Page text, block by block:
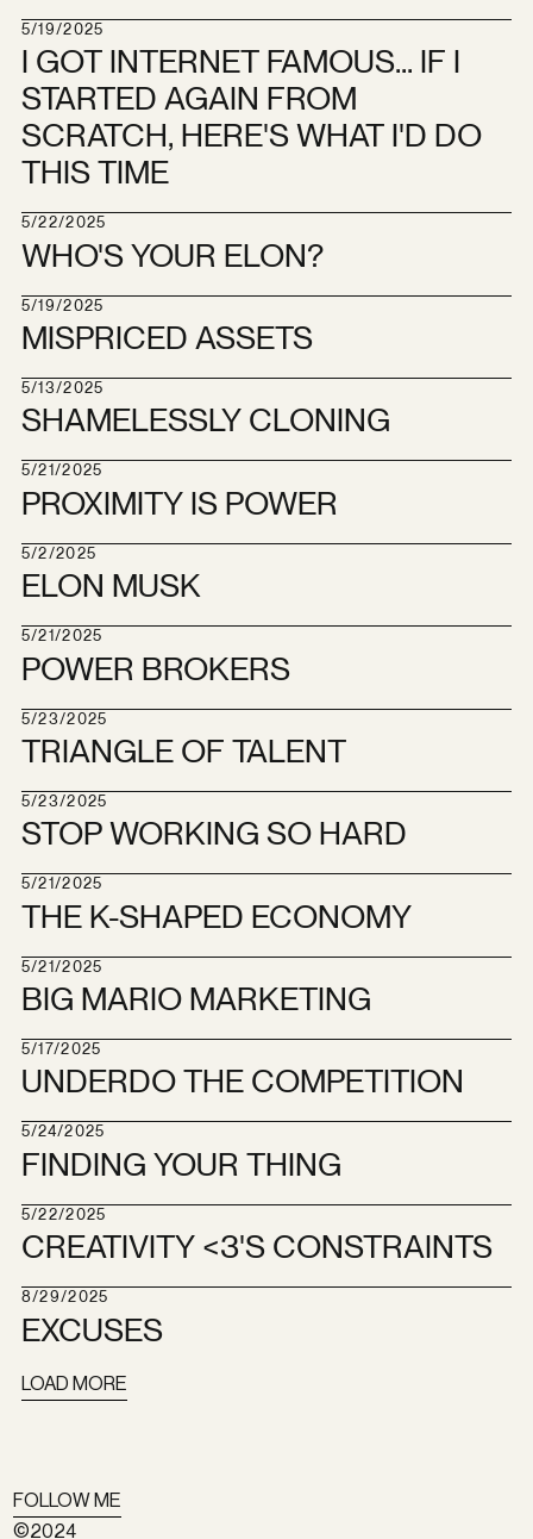
5/19/2025
I GOT INTERNET FAMOUS... IF I
STARTED AGAIN FROM
SCRATCH, HERE'S WHAT I'D DO
THIS TIME
5/22/2025
WHO'S YOUR ELON?
5/19/2025
MISPRICED ASSETS
5/13/2025
SHAMELESSLY CLONING
5/21/2025
PROXIMITY IS POWER
5/2/2025
ELON MUSK
5/21/2025
POWER BROKERS
5/23/2025
TRIANGLE OF TALENT
5/23/2025
STOP WORKING SO HARD
5/21/2025
THE K-SHAPED ECONOMY
5/21/2025
BIG MARIO MARKETING
5/17/2025
UNDERDO THE COMPETITION
5/24/2025
FINDING YOUR THING
5/22/2025
CREATIVITY <3'S CONSTRAINTS
8/29/2025
EXCUSES
LOAD MORE
FOLLOW ME
©2024